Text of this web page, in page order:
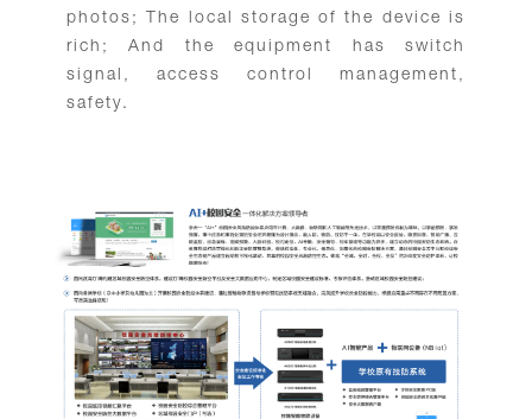
photos; The local storage of the device is
rich; And the equipment has switch
signal, access control management,
safety.